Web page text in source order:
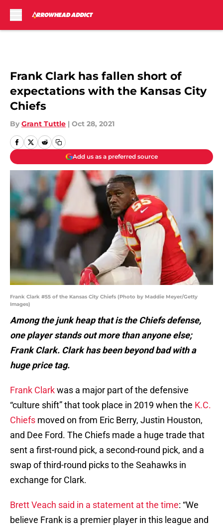
Frank Clark has fallen short of
expectations with the Kansas City
Chiefs
By Grant Tuttle | Oct 28, 2021
Add us as a preferred source
Frank Clark #55 of the Kansas City Chiefs (Photo by Maddie Meyer/Getty
Images)
Among the junk heap that is the Chiefs defense,
one player stands out more than anyone else;
Frank Clark. Clark has been beyond bad with a
huge price tag.
Frank Clarkwas a major part of the defensive
“culture shift” that took place in 2019 when the K.C.
Chiefs moved on from Eric Berry, Justin Houston,
and Dee Ford. The Chiefs made a huge trade that
sent a first-round pick, a second-round pick, and a
swap of third-round picks to the Seahawks in
exchange for Clark.
Brett Veach said in a statement at the time: “We
believe Frank is a premier player in this league and